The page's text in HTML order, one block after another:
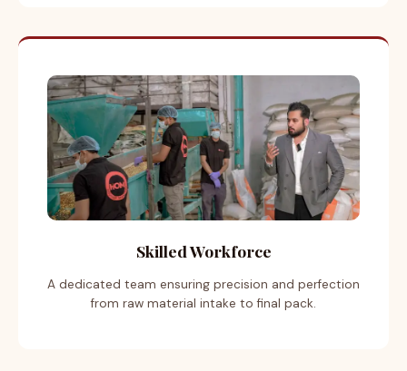
Skilled Workforce
A dedicated team ensuring precision and perfection
from raw material intake to final pack.